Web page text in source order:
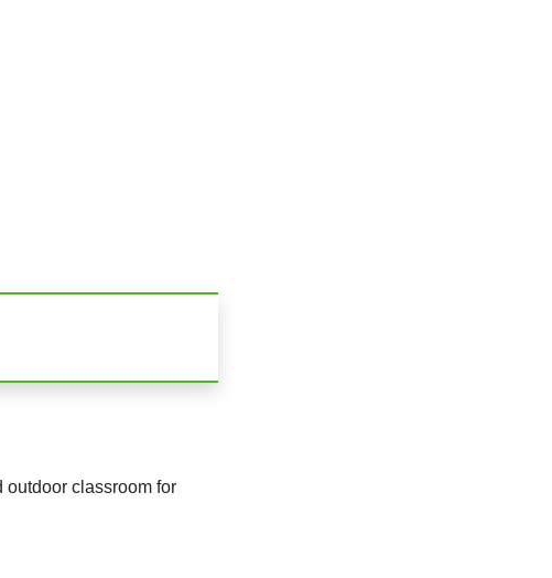
outdoor classroom for